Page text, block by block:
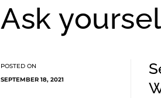
Ask
SEPTEMBER 18, 2021